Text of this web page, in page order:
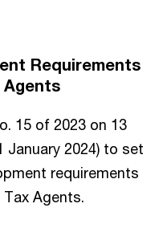
Requirements
Agents
15 of 2023 on 13
January 2024) to set
requirements
Agents.